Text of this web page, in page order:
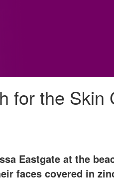
for the Skin
Eastgate at the
faces covered in